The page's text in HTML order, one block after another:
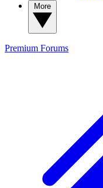
Premium Forums